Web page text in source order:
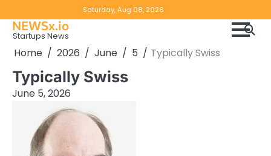
to
content
Saturday, Aug 08, 2026
DMCA
NEWSx.io
Startups News
Home 2026 June 5 Typically Swiss
Typically Swiss
June 5, 2026